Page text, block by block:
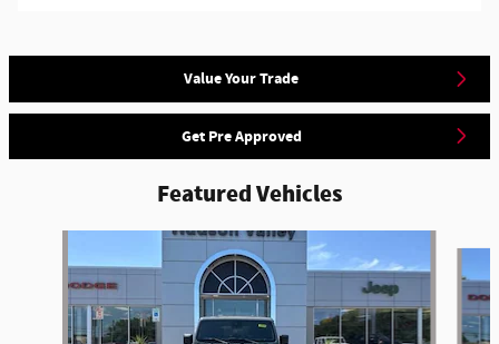
Value Your Trade
Get Pre Approved
Featured Vehicles